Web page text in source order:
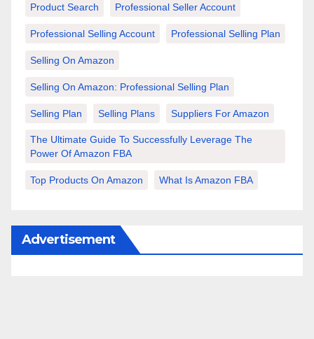
Product Search Professional Seller Account
Professional Selling Account Professional Selling Plan
Selling On Amazon
Selling On Amazon: Professional Selling Plan
Selling Plan Selling Plans Suppliers For Amazon
The Ultimate Guide To Successfully Leverage The
Power Of Amazon FBA
Top Products On Amazon What Is Amazon FBA
Advertisement